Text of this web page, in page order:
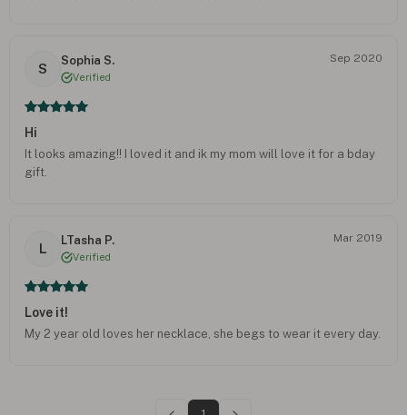
S
Sophia S.
Verified
Sep 2020
Hi
It looks amazing!! I loved it and ik my mom will love it for a bday
gift.
L
LTasha P.
Verified
Mar 2019
Love it!
My 2 year old loves her necklace, she begs to wear it every day.